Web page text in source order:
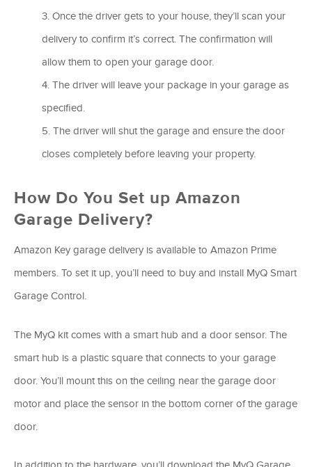
Once the driver gets to your house, they’ll scan your
delivery to confirm it’s correct. The confirmation will
allow them to open your garage door.
The driver will leave your package in your garage as
specified.
The driver will shut the garage and ensure the door
closes completely before leaving your property.
How Do You Set up Amazon
Garage Delivery?
Amazon Key garage delivery is available to Amazon Prime
members. To set it up, you’ll need to buy and install MyQ Smart
Garage Control.
The MyQ kit comes with a smart hub and a door sensor. The
smart hub is a plastic square that connects to your garage
door. You’ll mount this on the ceiling near the garage door
motor and place the sensor in the bottom corner of the garage
door.